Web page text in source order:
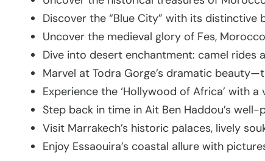
Discover the “Blue City” with its distinctive
Uncover the medieval glory of Fes,
Dive into desert enchantment: camel rides
Marvel at Todra Gorge’s dramatic
Experience the ‘Hollywood of Africa’ with
Step back in time in Ait Ben Haddou’s
Visit Marrakech’s historic palaces, lively
Enjoy Essaouira’s coastal allure with